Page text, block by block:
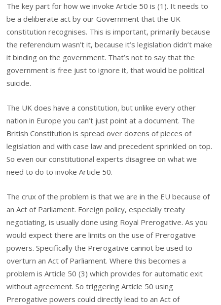
The key part for how we invoke Article 50 is (1). It needs to
be a deliberate act by our Government that the UK
constitution recognises. This is important, primarily because
the referendum wasn’t it, because it’s legislation didn’t make
it binding on the government. That’s not to say that the
government is free just to ignore it, that would be political
suicide.
The UK does have a constitution, but unlike every other
nation in Europe you can’t just point at a document. The
British Constitution is spread over dozens of pieces of
legislation and with case law and precedent sprinkled on top.
So even our constitutional experts disagree on what we
need to do to invoke Article 50.
The crux of the problem is that we are in the EU because of
an Act of Parliament. Foreign policy, especially treaty
negotiating, is usually done using Royal Prerogative. As you
would expect there are limits on the use of Prerogative
powers. Specifically the Prerogative cannot be used to
overturn an Act of Parliament. Where this becomes a
problem is Article 50 (3) which provides for automatic exit
without agreement. So triggering Article 50 using
Prerogative powers could directly lead to an Act of